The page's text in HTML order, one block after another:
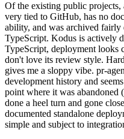
Of the existing public
very tied to GitHub, has no
ability, and was archived
TypeScript. Kodus is actively
TypeScript, deployment looks
don't love its review style.
gives me a sloppy vibe. pr-
development history and
point where it was abandoned
done a heel turn and gone
documented standalone
simple and subject to